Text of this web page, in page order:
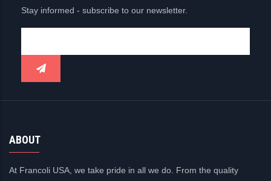
Stay informed - subscribe to our newsletter.
ABOUT
At Francoli USA, we take pride in all we do. From the quality